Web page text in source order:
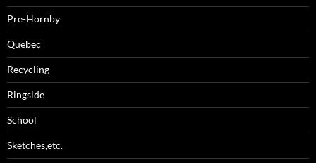
Pre-Hornby
Quebec
Recycling
Ringside
School
Sketches,etc.